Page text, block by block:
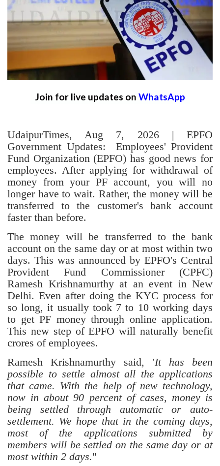
Join for live updates on WhatsApp
UdaipurTimes, Aug 7, 2026 | EPFO
Government Updates: Employees' Provident
Fund Organization (EPFO) has good news for
employees. After applying for withdrawal of
money from your PF account, you will no
longer have to wait. Rather, the money will be
transferred to the customer's bank account
faster than before.
The money will be transferred to the bank
account on the same day or at most within two
days. This was announced by EPFO's Central
Provident Fund Commissioner (CPFC)
Ramesh Krishnamurthy at an event in New
Delhi. Even after doing the KYC process for
so long, it usually took 7 to 10 working days
to get PF money through online application.
This new step of EPFO will naturally benefit
crores of employees.
Ramesh Krishnamurthy said, 'It has been
possible to settle almost all the applications
that came. With the help of new technology,
now in about 90 percent of cases, money is
being settled through automatic or auto-
settlement. We hope that in the coming days,
most of the applications submitted by
members will be settled on the same day or at
most within 2 days."